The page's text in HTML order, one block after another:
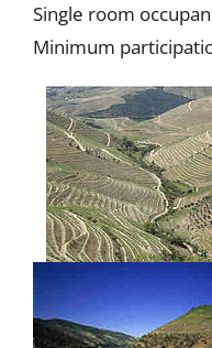
Single room
Minimum